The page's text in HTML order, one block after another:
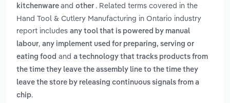
kitchenware and other . Related terms covered in the
Hand Tool & Cutlery Manufacturing in Ontario industry
report includes any tool that is powered by manual
labour, any implement used for preparing, serving or
eating food and a technology that tracks products from
the time they leave the assembly line to the time they
leave the store by releasing continuous signals from a
chip.